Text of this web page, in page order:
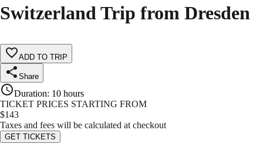
Switzerland Trip from Dresden
ADD TO TRIP
Share
Duration: 10 hours
TICKET PRICES STARTING FROM
$143
Taxes and fees will be calculated at checkout
GET TICKETS